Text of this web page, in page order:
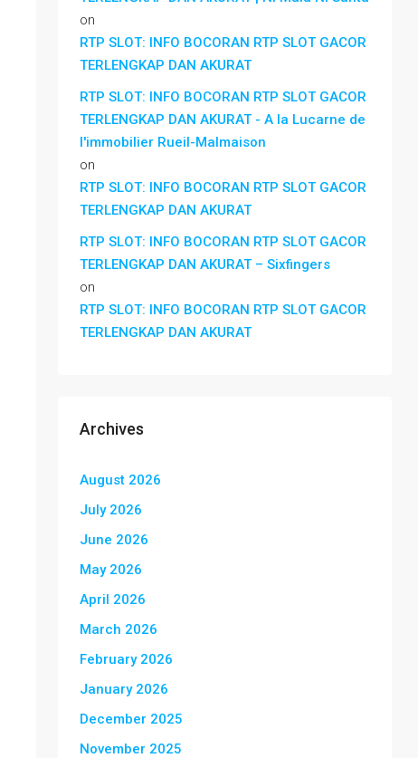
on
RTP SLOT: INFO BOCORAN RTP SLOT GACOR
TERLENGKAP DAN AKURAT
RTP SLOT: INFO BOCORAN RTP SLOT GACOR
TERLENGKAP DAN AKURAT - A la Lucarne de
l'immobilier Rueil-Malmaison
on
RTP SLOT: INFO BOCORAN RTP SLOT GACOR
TERLENGKAP DAN AKURAT
RTP SLOT: INFO BOCORAN RTP SLOT GACOR
TERLENGKAP DAN AKURAT – Sixfingers
on
RTP SLOT: INFO BOCORAN RTP SLOT GACOR
TERLENGKAP DAN AKURAT
Archives
August 2026
July 2026
June 2026
May 2026
April 2026
March 2026
February 2026
January 2026
December 2025
November 2025